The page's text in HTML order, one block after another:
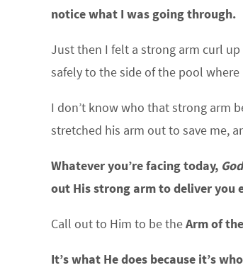
notice what I was going through.
Just then I felt a strong arm curl
safely to the side of the pool
I don’t know who that strong arm
stretched his arm out to save me,
Whatever you’re facing today,
out His strong arm to deliver you
Call out to Him to be theArm of
It’s what He does because it’s